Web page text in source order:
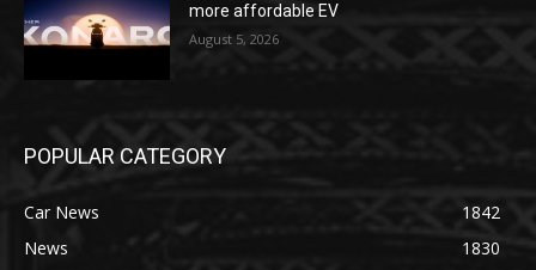
more affordable EV
August 5, 2026
POPULAR CATEGORY
Car News
1842
News
1830